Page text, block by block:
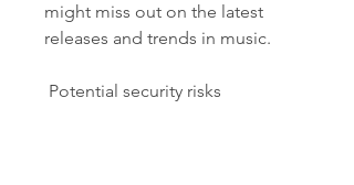
might miss out on the latest
releases and trends in music.
Potential security risks